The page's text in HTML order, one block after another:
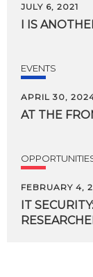
JULY 6, 2021
I IS
EVENTS
APRIL 30,
AT THE
FEBRUARY 4,
IT SECURITY: